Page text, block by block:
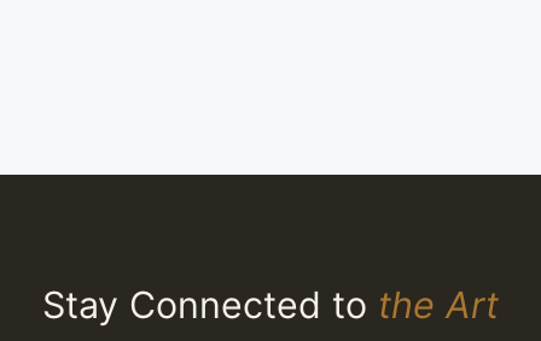
Stay Connected to the Art